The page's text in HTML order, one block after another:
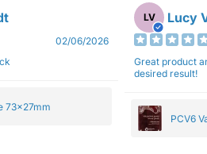
02/06/2026
73x27mm
LV Lucy
Great product
desired result!
PCV6